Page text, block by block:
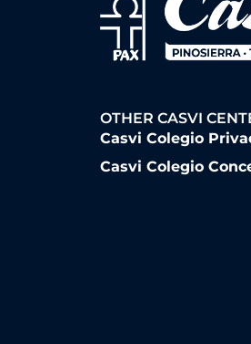
OTHER CASVI
Casvi Colegio
Casvi Colegio